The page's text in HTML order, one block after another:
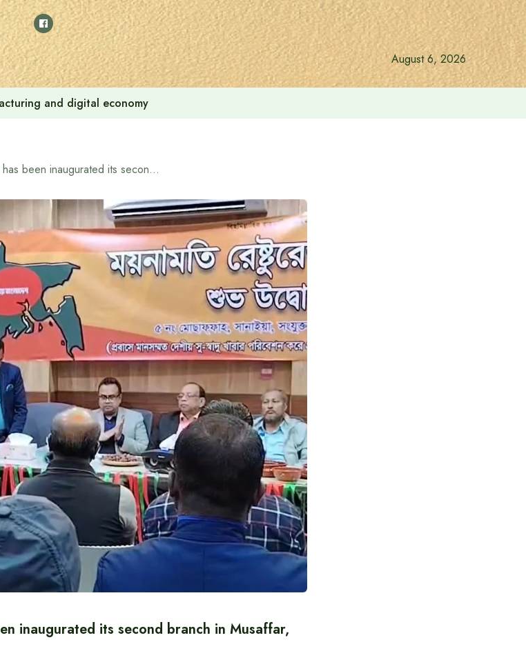
August 6, 2026
and digital economy
Mainamati Restaurant has been inaugurated its second branch in Musaffar, Abu Dhabi
inaugurated its second branch in Musaffar,